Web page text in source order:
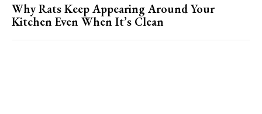
Why Rats Keep Appearing Around Your
Kitchen Even When It’s Clean